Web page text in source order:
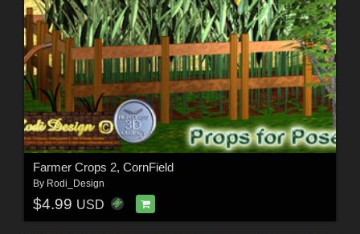
Farmer Crops 2, CornField
By Rodi_Design
$4.99 USD